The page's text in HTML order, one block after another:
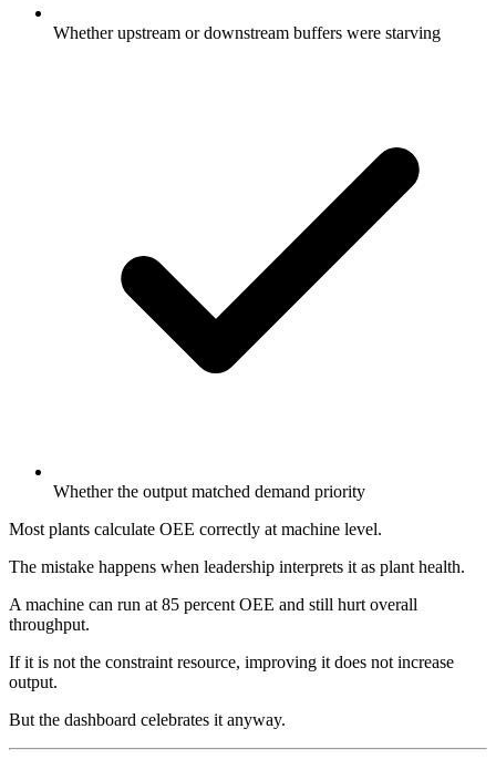
Whether upstream or downstream buffers were starving
Whether the output matched demand priority
Most plants calculate OEE correctly at machine level.
The mistake happens when leadership interprets it as plant health.
A machine can run at 85 percent OEE and still hurt overall
throughput.
If it is not the constraint resource, improving it does not increase
output.
But the dashboard celebrates it anyway.